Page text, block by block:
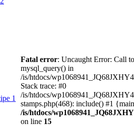
1
Fatal error: Uncaught Error: Call
mysql_query() in
/is/htdocs/
Stack trace: #0
/is/htdocs/
stamps.php(468): include() #1
/is/htdocs/
on line 15